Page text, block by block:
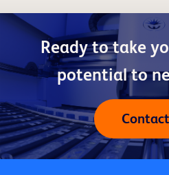
Ready to take
potential to